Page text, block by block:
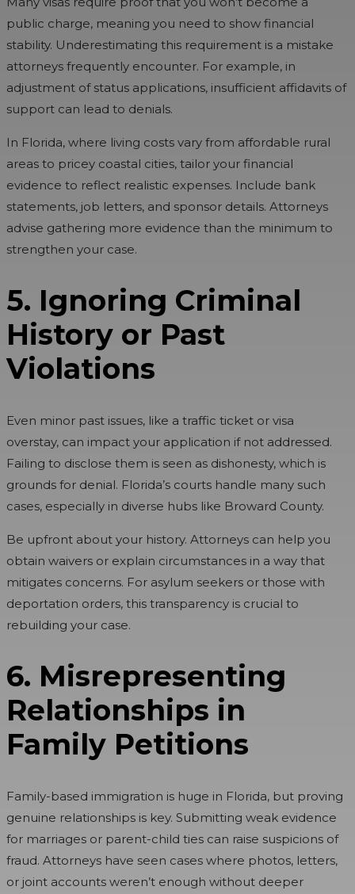
public charge, meaning you need to show financial
stability. Underestimating this requirement is a mistake
attorneys frequently encounter. For example, in
adjustment of status applications, insufficient affidavits of
support can lead to denials.
In Florida, where living costs vary from affordable rural
areas to pricey coastal cities, tailor your financial
evidence to reflect realistic expenses. Include bank
statements, job letters, and sponsor details. Attorneys
advise gathering more evidence than the minimum to
strengthen your case.
5. Ignoring Criminal
History or Past
Violations
Even minor past issues, like a traffic ticket or visa
overstay, can impact your application if not addressed.
Failing to disclose them is seen as dishonesty, which is
grounds for denial. Florida’s courts handle many such
cases, especially in diverse hubs like Broward County.
Be upfront about your history. Attorneys can help you
obtain waivers or explain circumstances in a way that
mitigates concerns. For asylum seekers or those with
deportation orders, this transparency is crucial to
rebuilding your case.
6. Misrepresenting
Relationships in
Family Petitions
Family-based immigration is huge in Florida, but proving
genuine relationships is key. Submitting weak evidence
for marriages or parent-child ties can raise suspicions of
fraud. Attorneys have seen cases where photos, letters,
or joint accounts weren’t enough without deeper